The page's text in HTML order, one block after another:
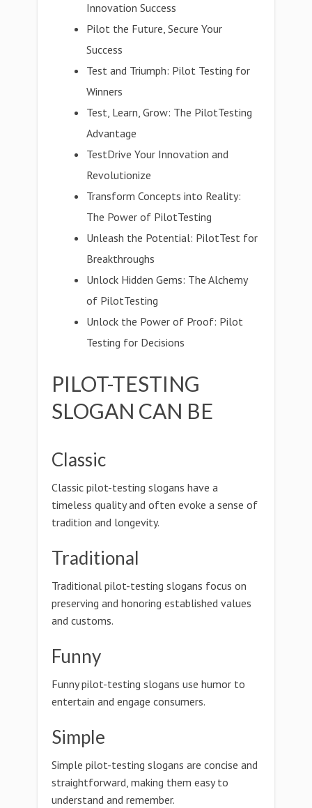
Innovation Success
Pilot the Future, Secure Your
Success
Test and Triumph: Pilot Testing for
Winners
Test, Learn, Grow: The PilotTesting
Advantage
TestDrive Your Innovation and
Revolutionize
Transform Concepts into Reality:
The Power of PilotTesting
Unleash the Potential: PilotTest for
Breakthroughs
Unlock Hidden Gems: The Alchemy
of PilotTesting
Unlock the Power of Proof: Pilot
Testing for Decisions
PILOT-TESTING
SLOGAN CAN BE
Classic
Classic pilot-testing slogans have a
timeless quality and often evoke a sense of
tradition and longevity.
Traditional
Traditional pilot-testing slogans focus on
preserving and honoring established values
and customs.
Funny
Funny pilot-testing slogans use humor to
entertain and engage consumers.
Simple
Simple pilot-testing slogans are concise and
straightforward, making them easy to
understand and remember.